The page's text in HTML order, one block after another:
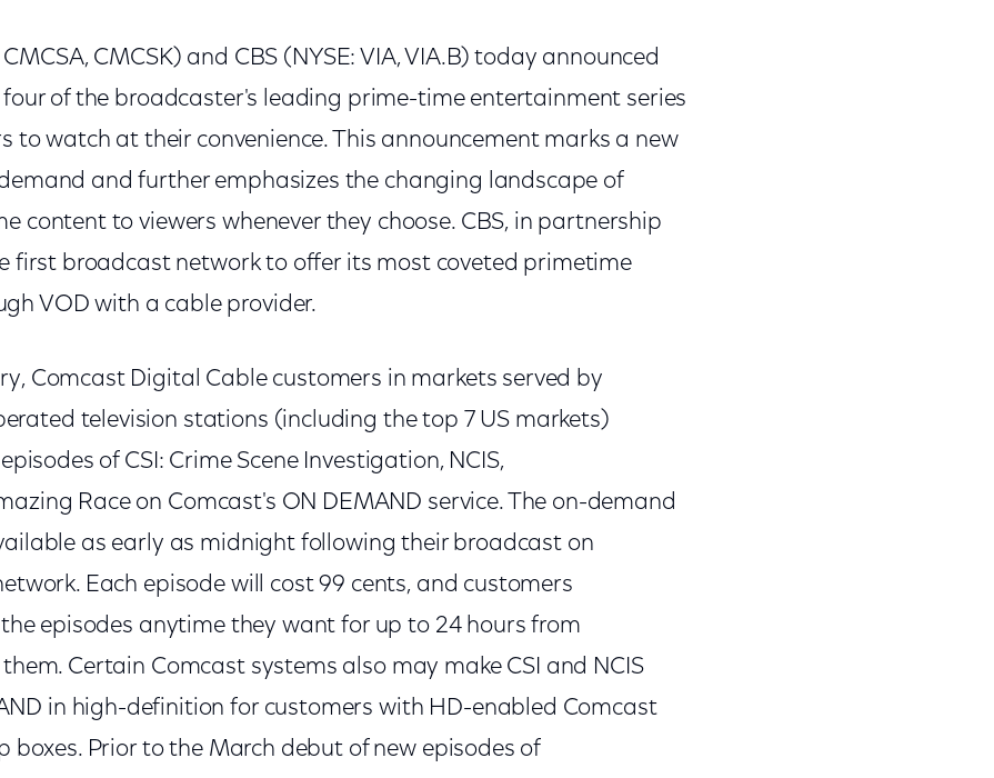
CMCSK) and CBS (NYSE: VIA, VIA.B) today announced
of the broadcaster's leading prime-time entertainment series
to watch at their convenience. This announcement marks a new
and further emphasizes the changing landscape of
content to viewers whenever they choose. CBS, in partnership
first broadcast network to offer its most coveted primetime
VOD with a cable provider.
Comcast Digital Cable customers in markets served by
television stations (including the top 7 US markets)
of CSI: Crime Scene Investigation, NCIS,
Race on Comcast's ON DEMAND service. The on-demand
as early as midnight following their broadcast on
Each episode will cost 99 cents, and customers
episodes anytime they want for up to 24 hours from
Certain Comcast systems also may make CSI and NCIS
in high-definition for customers with HD-enabled Comcast
boxes. Prior to the March debut of new episodes of